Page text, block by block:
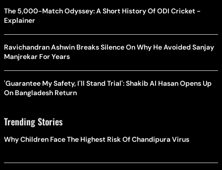
The 5,000-Match Odyssey: A Short History Of ODI Cricket -
Explainer
Ravichandran Ashwin Breaks Silence On Why He Avoided Sanjay
Manjrekar For Years
'Guarantee My Safety, I'll Stand Trial': Shakib Al Hasan Opens Up
On Bangladesh Return
Trending Stories
Why Children Face The Highest Risk Of Chandipura Virus